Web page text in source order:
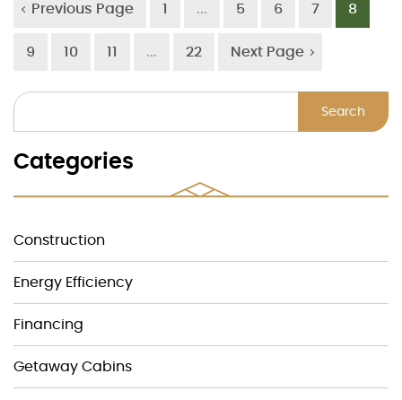
Previous Page 1 ... 5 6 7 8
9 10 11 ... 22 Next Page
Search
Categories
Construction
Energy Efficiency
Financing
Getaway Cabins